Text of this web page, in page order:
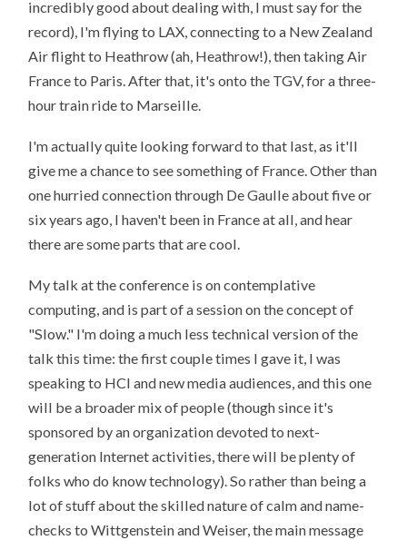
incredibly good about dealing with, I must say for the
record), I'm flying to LAX, connecting to a New Zealand
Air flight to Heathrow (ah, Heathrow!), then taking Air
France to Paris. After that, it's onto the TGV, for a three-
hour train ride to Marseille.
I'm actually quite looking forward to that last, as it'll
give me a chance to see something of France. Other than
one hurried connection through De Gaulle about five or
six years ago, I haven't been in France at all, and hear
there are some parts that are cool.
My talk at the conference is on contemplative
computing, and is part of a session on the concept of
"Slow." I'm doing a much less technical version of the
talk this time: the first couple times I gave it, I was
speaking to HCI and new media audiences, and this one
will be a broader mix of people (though since it's
sponsored by an organization devoted to next-
generation Internet activities, there will be plenty of
folks who do know technology). So rather than being a
lot of stuff about the skilled nature of calm and name-
checks to Wittgenstein and Weiser, the main message